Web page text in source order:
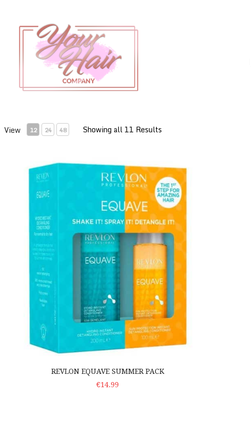
View 12 24 48 Showing all 11 Results
Revlon Equave Summer Pack
REVLON EQUAVE SUMMER PACK
€14.99
ADD TO CART